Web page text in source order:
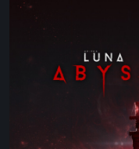
Luna
Preview:
Chaos,